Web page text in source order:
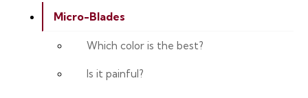
Micro-Blades
Which color is the best?
Is it painful?